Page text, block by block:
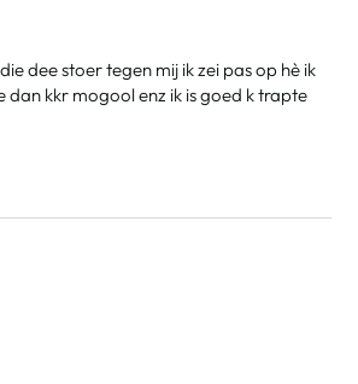
dee stoer tegen mij ik zei pas op hè ik
dan kkr mogool enz ik is goed k trapte